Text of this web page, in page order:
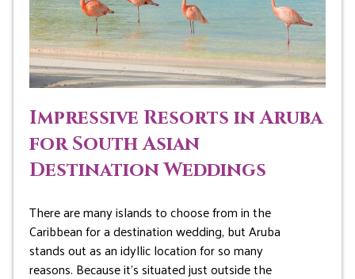
Impressive Resorts in Aruba
for South Asian
Destination Weddings
There are many islands to choose from in the
Caribbean for a destination wedding, but Aruba
stands out as an idyllic location for so many
reasons. Because it’s situated just outside the